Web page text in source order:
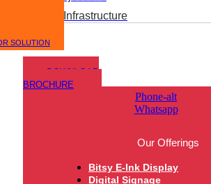
IT Infrastructure
SOLUTION
DOWNLOAD
BROCHURE
Phone-alt
Whatsapp
Our Offerings
Bitsy E-Ink Display
Digital Signage